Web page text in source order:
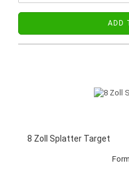
ADD
8 Zoll Splatter Target